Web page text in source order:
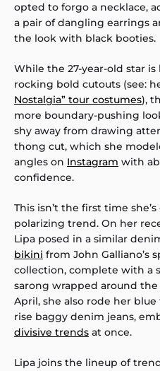
opted to forgo a necklace,
a pair of dangling earrings
the look with black booties.
While the 27-year-old star
rocking bold cutouts (see:
Nostalgia” tour costumes),
more boundary-pushing
shy away from drawing
thong cut, which she
angles on Instagram with
confidence.
This isn’t the first time
polarizing trend. On her
Lipa posed in a similar
bikini from John Galliano’s
collection, complete with a
sarong wrapped around the
April, she also rode her
rise baggy denim jeans,
divisive trends at once.
Lipa joins the lineup of